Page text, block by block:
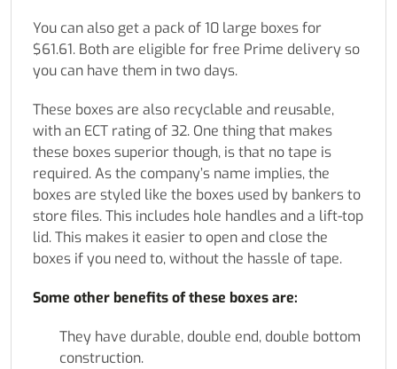
You can also get a pack of 10 large boxes for
$61.61. Both are eligible for free Prime delivery so
you can have them in two days.
These boxes are also recyclable and reusable,
with an ECT rating of 32. One thing that makes
these boxes superior though, is that no tape is
required. As the company’s name implies, the
boxes are styled like the boxes used by bankers to
store files. This includes hole handles and a lift-top
lid. This makes it easier to open and close the
boxes if you need to, without the hassle of tape.
Some other benefits of these boxes are:
They have durable, double end, double bottom
construction.